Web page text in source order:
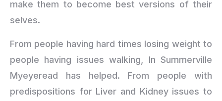
make them to become best versions of their
selves.
From people having hard times losing weight to
people having issues walking, In Summerville
Myeyeread has helped. From people with
predispositions for Liver and Kidney issues to